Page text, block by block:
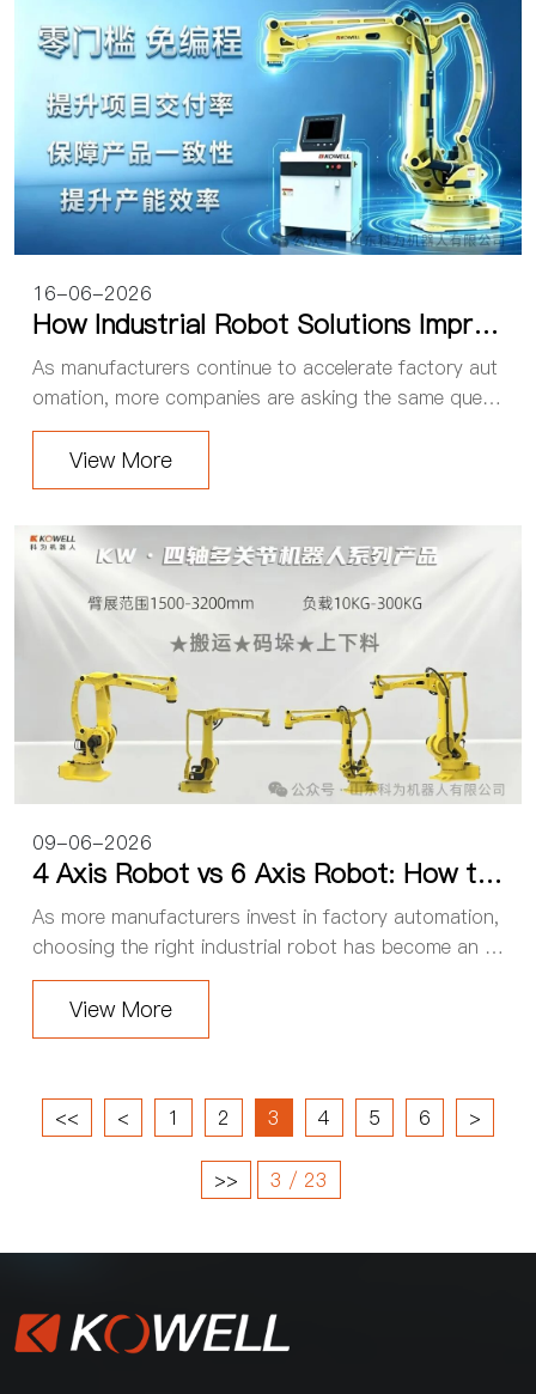
16-06-2026
How Industrial Robot Solutions Improv
e Production Efficiency: The Real Valu
e of Factory Automation
As manufacturers continue to accelerate factory aut
omation, more companies are asking the same questi
on: What real value can industrial robot solutions bri
ng to a production line? For many system ...
View More
09-06-2026
4 Axis Robot vs 6 Axis Robot: How to
Choose the Right Industrial Robot for
Your Factory
As more manufacturers invest in factory automation,
choosing the right industrial robot has become an im
portant decision. One of the most common question
s is: Should you choose a 4 axis robot or a ...
View More
<< < 1 2 3 4 5 6 >
>> 3 / 23